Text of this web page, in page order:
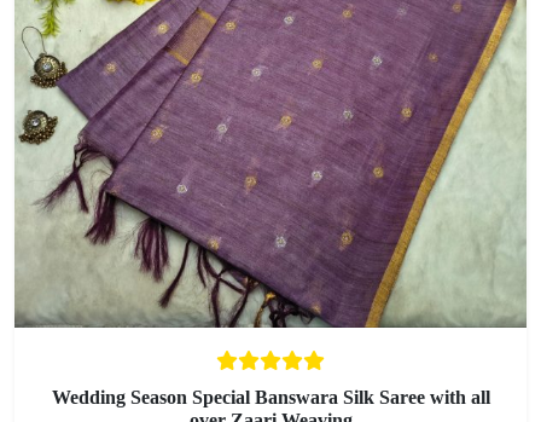
Wedding Season Special Banswara Silk Saree with all